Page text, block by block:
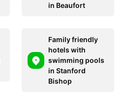
in Beaufort
Family friendly
hotels with
swimming pools
in Stanford
Bishop